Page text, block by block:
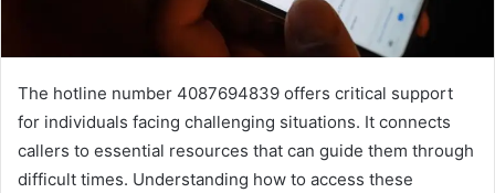
The hotline number 4087694839 offers critical support
for individuals facing challenging situations. It connects
callers to essential resources that can guide them through
difficult times. Understanding how to access these